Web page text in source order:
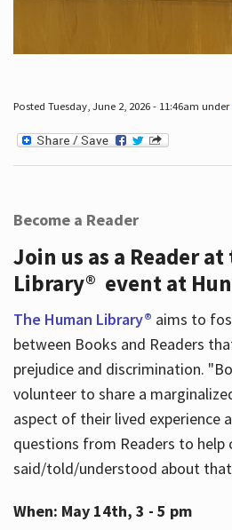
Posted Tuesday, June 2, 2026 - 11:46am under
Become a Reader
Join us as a Reader
Library® event at
The Human Library® aims to
between Books and Readers
prejudice and discrimination.
volunteer to share a
aspect of their lived experience
questions from Readers to help
said/told/understood about
When: May 14th, 3 - 5 pm